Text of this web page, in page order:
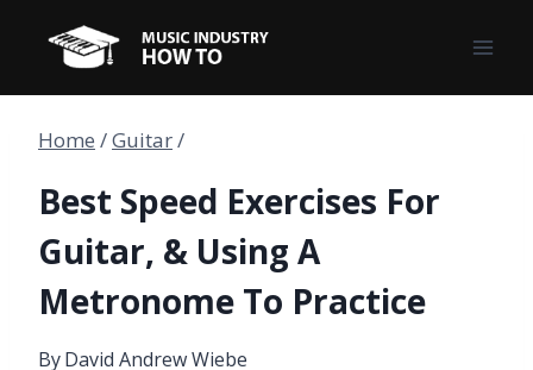
content
Home /Guitar/
Best Speed Exercises For
Guitar, & Using A
Metronome To Practice
ByDavid Andrew Wiebe